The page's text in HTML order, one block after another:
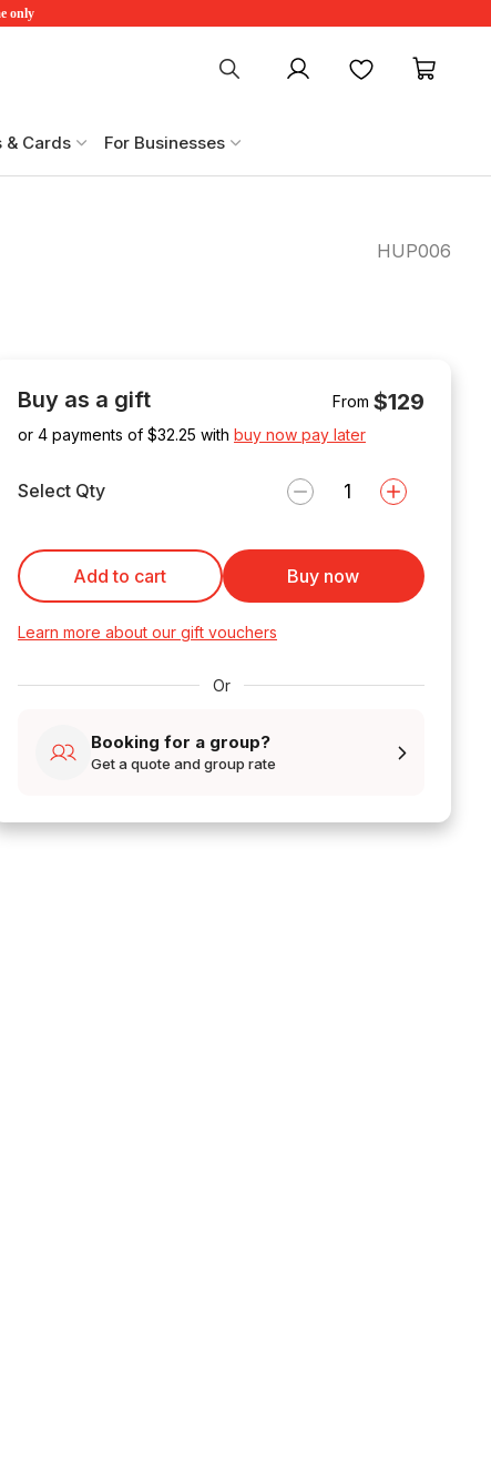
only
My account Favourites
& Cards For Businesses
HUP006
Buy as a gift From $129
or 4 payments of $32.25 with buy now pay later
Select Qty
Add to cart Buy now
Learn more about our gift vouchers
Or
Booking for a group?
Get a quote and group rate